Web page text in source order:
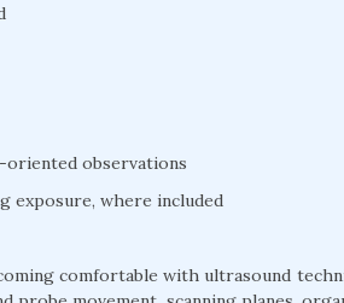
observations
exposure, where included
comfortable with ultrasound